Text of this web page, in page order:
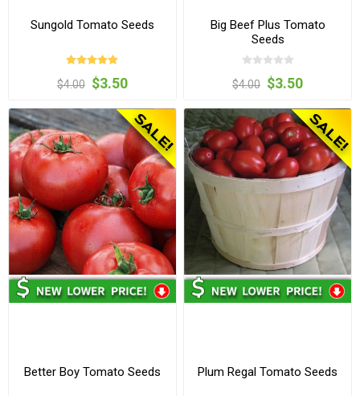
Sungold Tomato Seeds
$4.00 $3.50
Big Beef Plus Tomato
Seeds
$4.00 $3.50
Better Boy Tomato Seeds Plum Regal Tomato Seeds